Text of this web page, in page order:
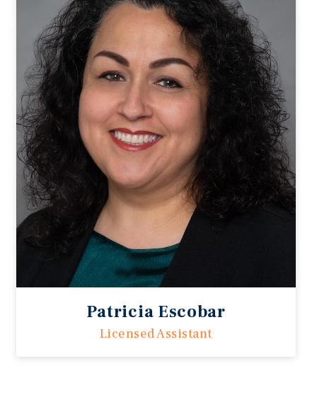
Patricia Escobar
Licensed Assistant